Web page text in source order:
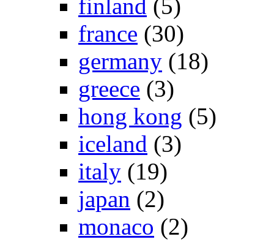
finland (5)
france (30)
germany (18)
greece (3)
hong kong (5)
iceland (3)
italy (19)
japan (2)
monaco (2)